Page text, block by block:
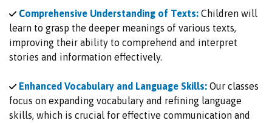
Comprehensive Understanding of Texts:Children will
learn to grasp the deeper meanings of various texts,
improving their ability to comprehend and interpret
stories and information effectively.
Enhanced Vocabulary and Language Skills:Our classes
focus on expanding vocabulary and refining language
skills, which is crucial for effective communication and